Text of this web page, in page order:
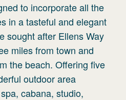
to incorporate all the
in a tasteful and elegant
sought after Ellens Way
miles from town and
the beach. Offering five
outdoor area
cabana, studio,